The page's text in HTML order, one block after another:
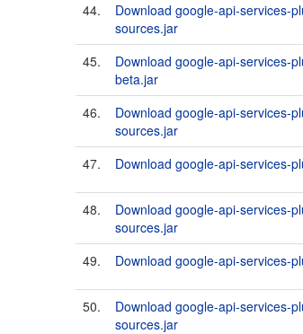
44.
Download google-api-services-
sources.jar
45.
Download google-api-services-
beta.jar
46.
Download google-api-services-
sources.jar
47.
Download google-api-services-
48.
Download google-api-services-
sources.jar
49.
Download google-api-services-
50.
Download google-api-services-
sources.jar